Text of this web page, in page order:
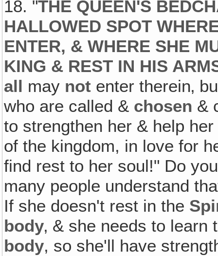
18. "THE QUEEN'S
HALLOWED SPOT
ENTER, & WHERE SHE
KING & REST IN HIS
all may not enter therein‚
who are called & chosen &
to strengthen her & help
of the kingdom, in love for
find rest to her soul!" Do
many people understand
If she doesn't rest in the
body‚ & she needs to
body, so she'll have